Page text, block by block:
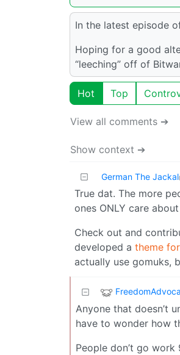
In the latest episode
Hoping for a good
“leeching” off of
Hot Top
View all comments ➔
Show context ➔
German The Jackal
True dat. The more
ones ONLY care
Check out and
developed a theme
actually use gomuks,
Anyone that doesn’t
have to wonder how
People don’t go